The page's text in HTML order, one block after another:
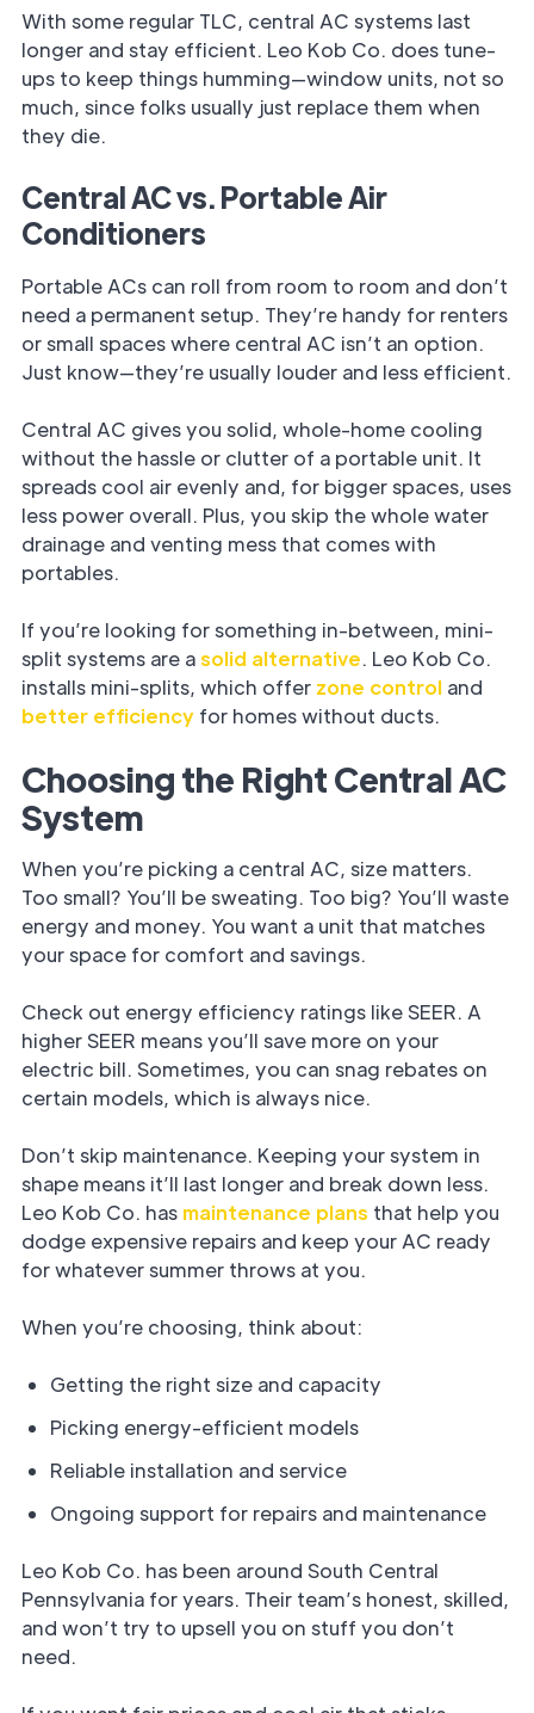
With some regular TLC, central AC systems last
longer and stay efficient. Leo Kob Co. does tune-
ups to keep things humming—window units, not so
much, since folks usually just replace them when
they die.
Central AC vs. Portable Air
Conditioners
Portable ACs can roll from room to room and don’t
need a permanent setup. They’re handy for renters
or small spaces where central AC isn’t an option.
Just know—they’re usually louder and less efficient.
Central AC gives you solid, whole-home cooling
without the hassle or clutter of a portable unit. It
spreads cool air evenly and, for bigger spaces, uses
less power overall. Plus, you skip the whole water
drainage and venting mess that comes with
portables.
If you’re looking for something in-between, mini-
split systems are asolid alternative. Leo Kob Co.
installs mini-splits, which offer zone control and
better efficiency for homes without ducts.
Choosing the Right Central AC
System
When you’re picking a central AC, size matters.
Too small? You’ll be sweating. Too big? You’ll waste
energy and money. You want a unit that matches
your space for comfort and savings.
Check out energy efficiency ratings like SEER. A
higher SEER means you’ll save more on your
electric bill. Sometimes, you can snag rebates on
certain models, which is always nice.
Don’t skip maintenance. Keeping your system in
shape means it’ll last longer and break down less.
Leo Kob Co. has maintenance plans that help you
dodge expensive repairs and keep your AC ready
for whatever summer throws at you.
When you’re choosing, think about:
Getting the right size and capacity
Picking energy-efficient models
Reliable installation and service
Ongoing support for repairs and maintenance
Leo Kob Co. has been around South Central
Pennsylvania for years. Their team’s honest, skilled,
and won’t try to upsell you on stuff you don’t
need.